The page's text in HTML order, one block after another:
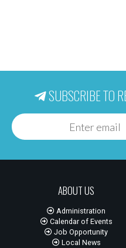
SUBSCRIBE TO
ABOUT US
Administration
Calendar of Events
Job Opportunity
Local News